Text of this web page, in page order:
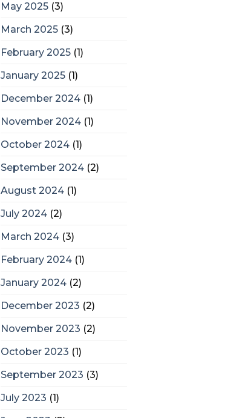
May 2025 (3)
March 2025 (3)
February 2025 (1)
January 2025 (1)
December 2024 (1)
November 2024 (1)
October 2024 (1)
September 2024 (2)
August 2024 (1)
July 2024 (2)
March 2024 (3)
February 2024 (1)
January 2024 (2)
December 2023 (2)
November 2023 (2)
October 2023 (1)
September 2023 (3)
July 2023 (1)